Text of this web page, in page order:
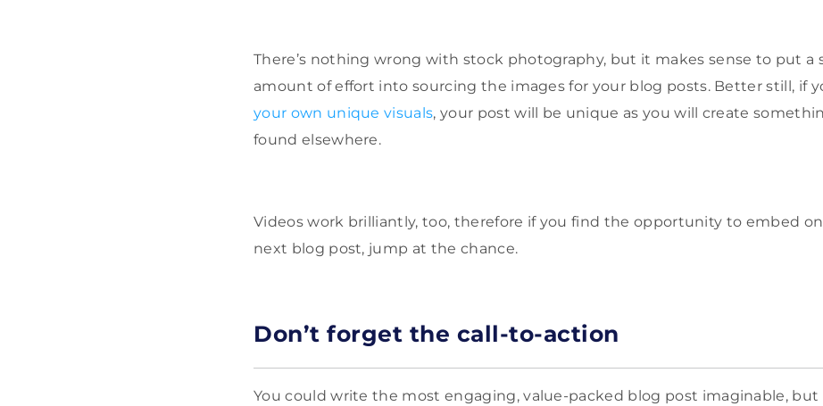
There’s nothing wrong with stock photography, but it makes sense to put a
amount of effort into sourcing the images for your blog posts. Better still, if
your own unique visuals, your post will be unique as you will create
found elsewhere.
Videos work brilliantly, too, therefore if you find the opportunity to embed
next blog post, jump at the chance.
Don’t forget the call-to-action
You could write the most engaging, value-packed blog post imaginable, but